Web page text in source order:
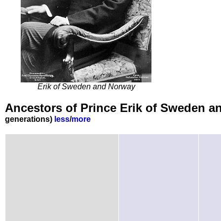
Erik of Sweden and Norway
Ancestors of Prince Erik of Sweden
generations) less/more